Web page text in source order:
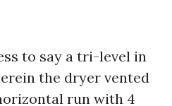
to say a tri-level in
the dryer vented
run with 4